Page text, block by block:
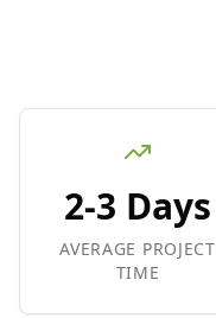
2-3 Days
AVERAGE PROJECT
TIME